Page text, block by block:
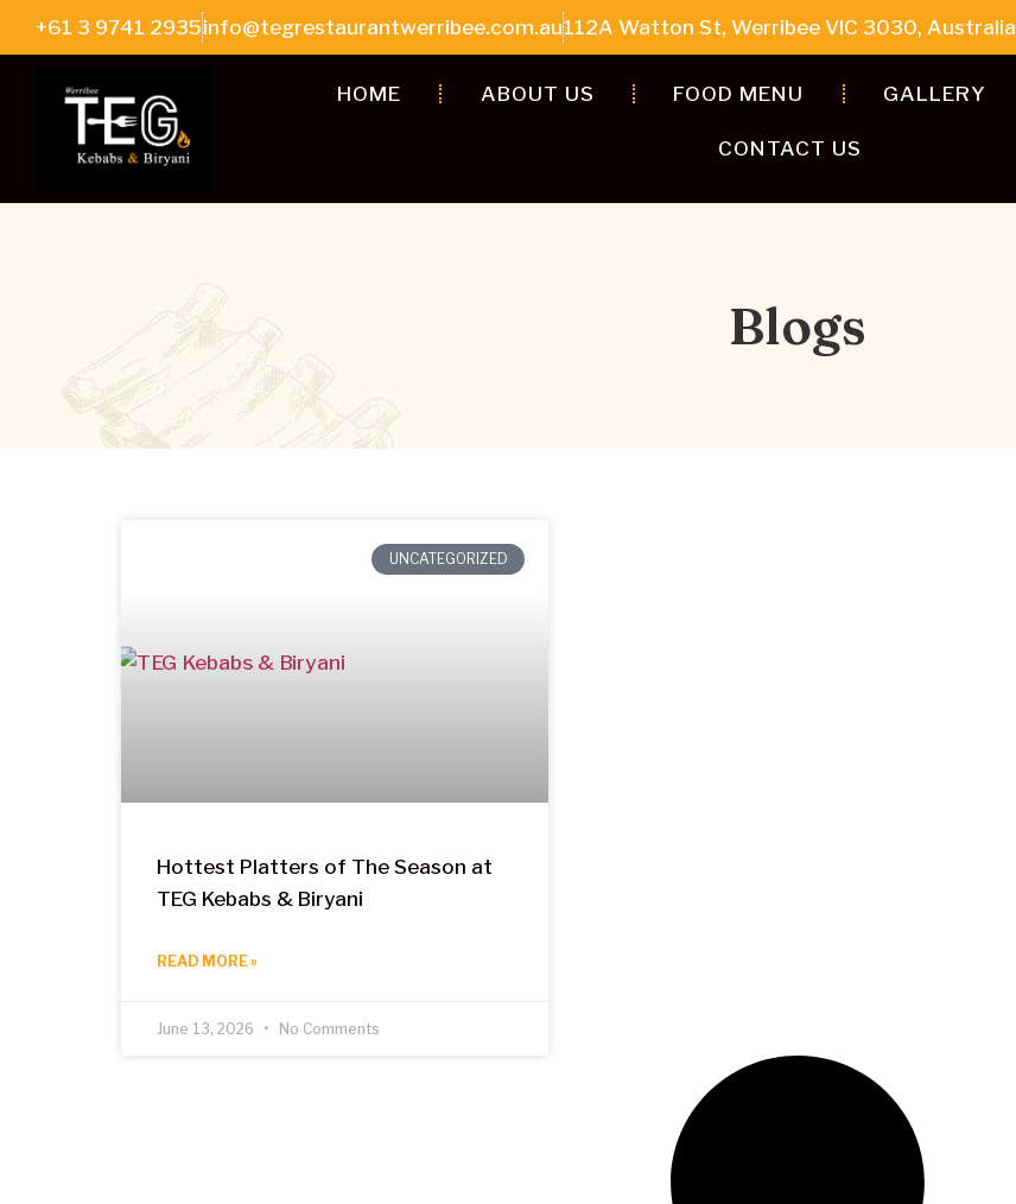
+61 3 9741 2935info@tegrestaurantwerribee.com.au112A Watton St, Werribee VIC 3030, Australia
HOME ABOUT US FOOD MENU GALLERY
CONTACT US
Blogs
UNCATEGORIZED
Hottest Platters of The Season at
TEG Kebabs & Biryani
READ MORE »
June 13, 2026 No Comments